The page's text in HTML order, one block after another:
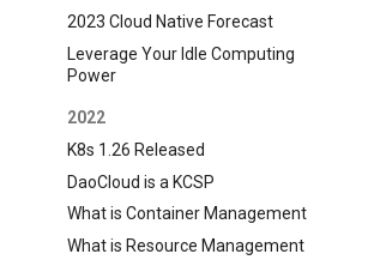
2023 Cloud Native Forecast
Leverage Your Idle Computing
Power
2022
K8s 1.26 Released
DaoCloud is a KCSP
What is Container Management
What is Resource Management